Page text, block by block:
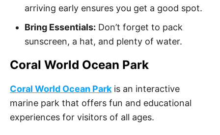
arriving early ensures you get a good spot.
Bring Essentials: Don’t forget to pack
sunscreen, a hat, and plenty of water.
Coral World Ocean Park
Coral World Ocean Park is an interactive
marine park that offers fun and educational
experiences for visitors of all ages.